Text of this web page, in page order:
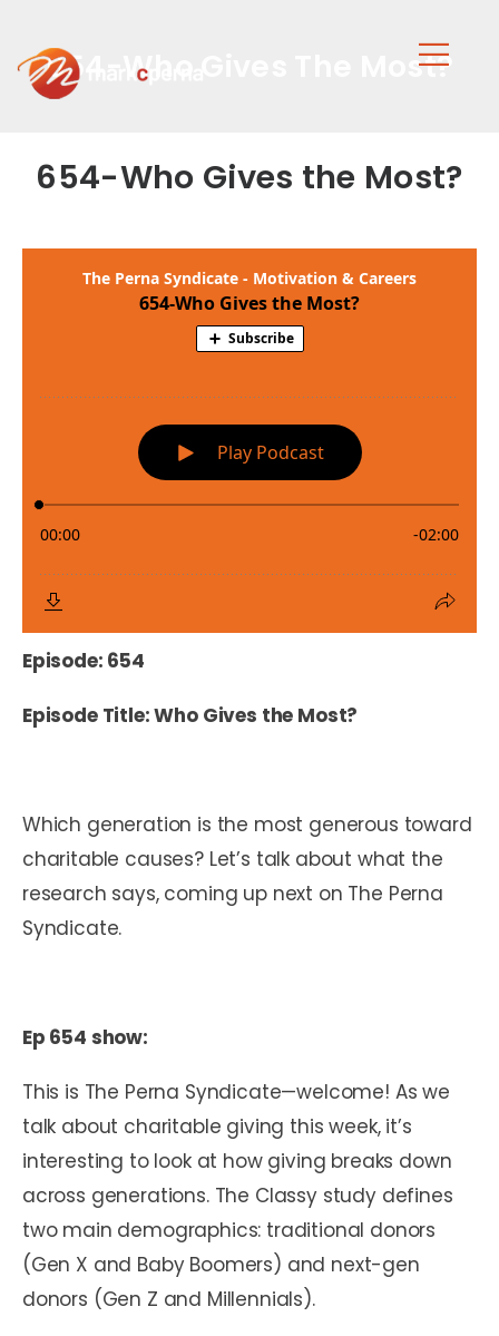
654-Who Gives The Most?
654-Who Gives the Most?
Episode: 654
Episode Title: Who Gives the Most?
Which generation is the most generous toward
charitable causes? Let’s talk about what the
research says, coming up next on The Perna
Syndicate.
Ep 654 show:
This is The Perna Syndicate—welcome! As we
talk about charitable giving this week, it’s
interesting to look at how giving breaks down
across generations. The Classy study defines
two main demographics: traditional donors
(Gen X and Baby Boomers) and next-gen
donors (Gen Z and Millennials).